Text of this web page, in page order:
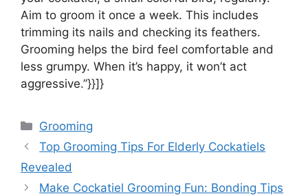
Aim to groom it once a week. This includes
trimming its nails and checking its feathers.
Grooming helps the bird feel comfortable and
less grumpy. When it’s happy, it won’t act
aggressive.”}}]}
Categories
Grooming
Top Grooming Tips For Elderly Cockatiels
Revealed
Make Cockatiel Grooming Fun: Bonding Tips